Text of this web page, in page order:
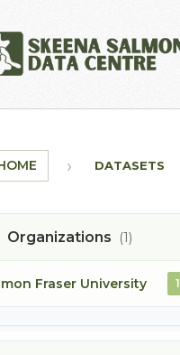
DATASETS
Organizations (1)
Fraser University 1